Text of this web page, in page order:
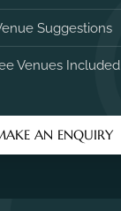
Suggestions
Venues Included
AN ENQUIRY